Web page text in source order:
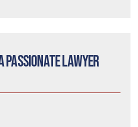
Passionate Lawyer